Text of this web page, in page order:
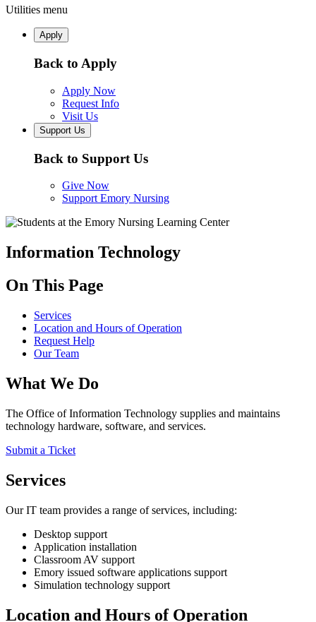
Utilities menu
Apply
Back to Apply
Apply Now
Request Info
Visit Us
Support Us
Back to Support Us
Give Now
Support Emory Nursing
Information Technology
On This Page
Services
Location and Hours of Operation
Request Help
Our Team
What We Do
The Office of Information Technology supplies and maintains
technology hardware, software, and services.
Submit a Ticket
Services
Our IT team provides a range of services, including:
Desktop support
Application installation
Classroom AV support
Emory issued software applications support
Simulation technology support
Location and Hours of Operation